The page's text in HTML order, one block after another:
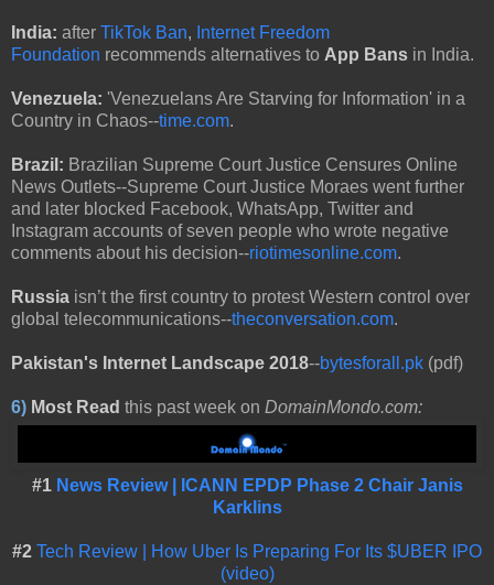
India: after TikTok Ban, Internet Freedom
Foundation recommends alternatives to App Bans in India.
Venezuela: 'Venezuelans Are Starving for Information' in a
Country in Chaos--time.com.
Brazil: Brazilian Supreme Court Justice Censures Online
News Outlets--Supreme Court Justice Moraes went further
and later blocked Facebook, WhatsApp, Twitter and
Instagram accounts of seven people who wrote negative
comments about his decision--riotimesonline.com.
Russia isn’t the first country to protest Western control over
global telecommunications--theconversation.com.
Pakistan's Internet Landscape 2018--bytesforall.pk (pdf)
6) Most Read this past week on DomainMondo.com:
#1 News Review | ICANN EPDP Phase 2 Chair Janis
Karklins
#2 Tech Review | How Uber Is Preparing For Its $UBER IPO
(video)